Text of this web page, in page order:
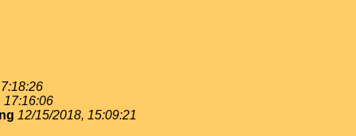
17:16:06
12/15/2018, 15:09:21